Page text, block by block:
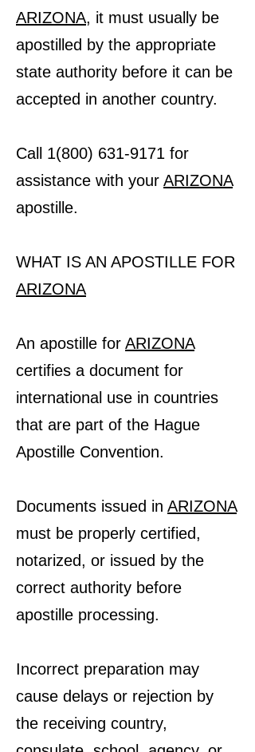
ARIZONA, it must usually be
apostilled by the appropriate
state authority before it can be
accepted in another country.
Call 1(800) 631-9171 for
assistance with your ARIZONA
apostille.
WHAT IS AN APOSTILLE FOR
ARIZONA
An apostille for ARIZONA
certifies a document for
international use in countries
that are part of the Hague
Apostille Convention.
Documents issued in ARIZONA
must be properly certified,
notarized, or issued by the
correct authority before
apostille processing.
Incorrect preparation may
cause delays or rejection by
the receiving country,